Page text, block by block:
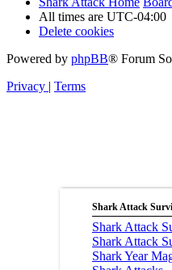
All times are UTC-04:00
Delete cookies
Powered by phpBB® Forum
Privacy | Terms
Shark Attack
Shark Attack
Shark Attack
Shark Year